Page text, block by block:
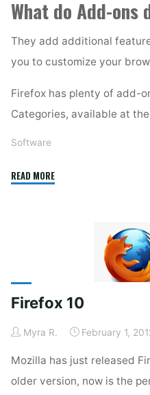
What do Add-ons
They add additional
you to customize your
Firefox has plenty of add-
Categories, available at the
Software
READ MORE"Firefox
Firefox 10
Myra R. February 1,
Mozilla has just released
older version, now is the